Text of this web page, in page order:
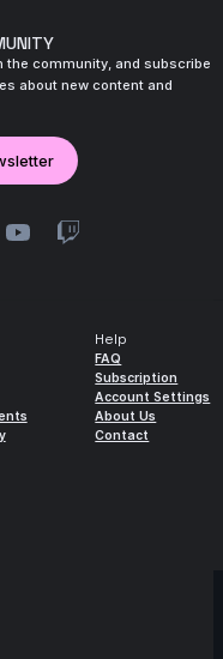
the community, and subscribe
about new content and
Help
FAQ
Subscription
Account Settings
About Us
Contact